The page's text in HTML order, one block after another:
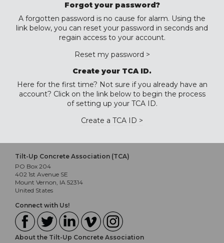
Forgot your password?
A forgotten password is no cause for alarm. Using the
link below, you can reset your password in seconds and
regain access to your account.
Reset my password >
Create your TCA ID.
Here for the first time? Not sure if you already have an
account? Click on the link below to begin the process
of setting up your TCA ID.
Create a TCA ID >
Tilt-Up Concrete Association (TCA)
PO Box 204
402 1st Avenue SE
Mount Vernon, IA 52314
United States
Connect with Us!
About the Tilt-Up Concrete Association